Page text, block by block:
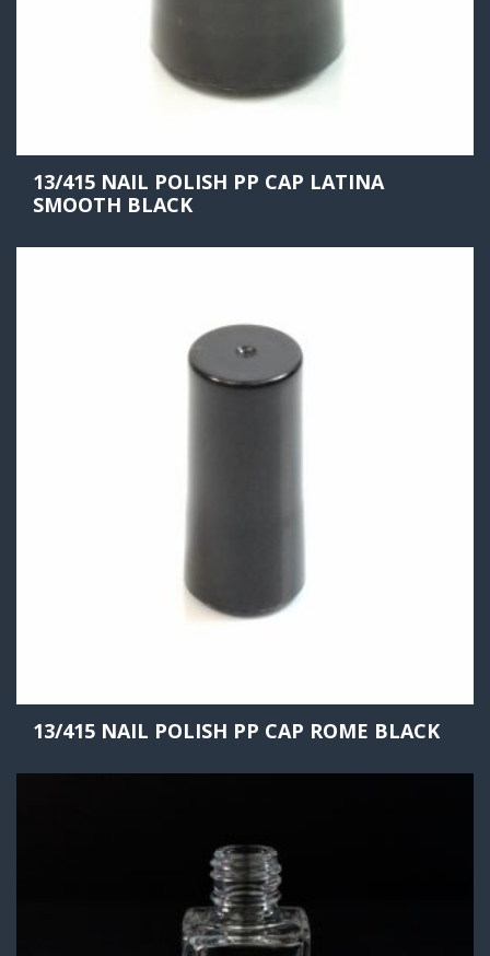
13/415 NAIL POLISH PP CAP LATINA
SMOOTH BLACK
13/415 NAIL POLISH PP CAP ROME BLACK